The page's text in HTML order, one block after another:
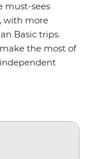
must-sees
with more
Basic trips.
the most of